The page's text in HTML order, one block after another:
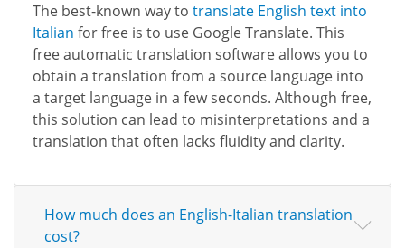
The best-known way to translate English text into
Italian for free is to use Google Translate. This
free automatic translation software allows you to
obtain a translation from a source language into
a target language in a few seconds. Although free,
this solution can lead to misinterpretations and a
translation that often lacks fluidity and clarity.
How much does an English-Italian translation
cost?